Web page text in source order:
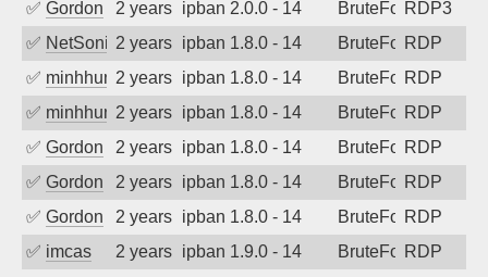
✅ Gordon 2 years agoipban 2.0.0 - 14 BruteForceRDP3
✅ NetSonic2 years agoipban 1.8.0 - 14 BruteForceRDP
✅ minhhungtsbd2 years agoipban 1.8.0 - 14 BruteForceRDP
✅ minhhungtsbd2 years agoipban 1.8.0 - 14 BruteForceRDP
✅ Gordon 2 years agoipban 1.8.0 - 14 BruteForceRDP
✅ Gordon 2 years agoipban 1.8.0 - 14 BruteForceRDP
✅ Gordon 2 years agoipban 1.8.0 - 14 BruteForceRDP
✅ imcas 2 years agoipban 1.9.0 - 14 BruteForceRDP